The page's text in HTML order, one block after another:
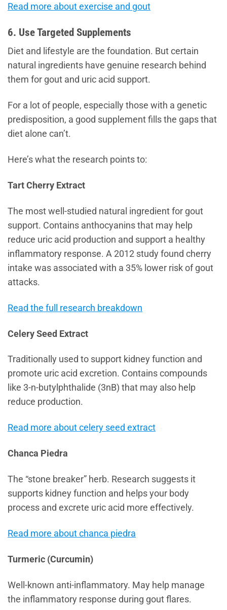
Read more about exercise and gout
6. Use Targeted Supplements
Diet and lifestyle are the foundation. But certain
natural ingredients have genuine research behind
them for gout and uric acid support.
For a lot of people, especially those with a genetic
predisposition, a good supplement fills the gaps that
diet alone can’t.
Here’s what the research points to:
Tart Cherry Extract
The most well-studied natural ingredient for gout
support. Contains anthocyanins that may help
reduce uric acid production and support a healthy
inflammatory response. A 2012 study found cherry
intake was associated with a 35% lower risk of gout
attacks.
Read the full research breakdown
Celery Seed Extract
Traditionally used to support kidney function and
promote uric acid excretion. Contains compounds
like 3-n-butylphthalide (3nB) that may also help
reduce production.
Read more about celery seed extract
Chanca Piedra
The “stone breaker” herb. Research suggests it
supports kidney function and helps your body
process and excrete uric acid more effectively.
Read more about chanca piedra
Turmeric (Curcumin)
Well-known anti-inflammatory. May help manage
the inflammatory response during gout flares.